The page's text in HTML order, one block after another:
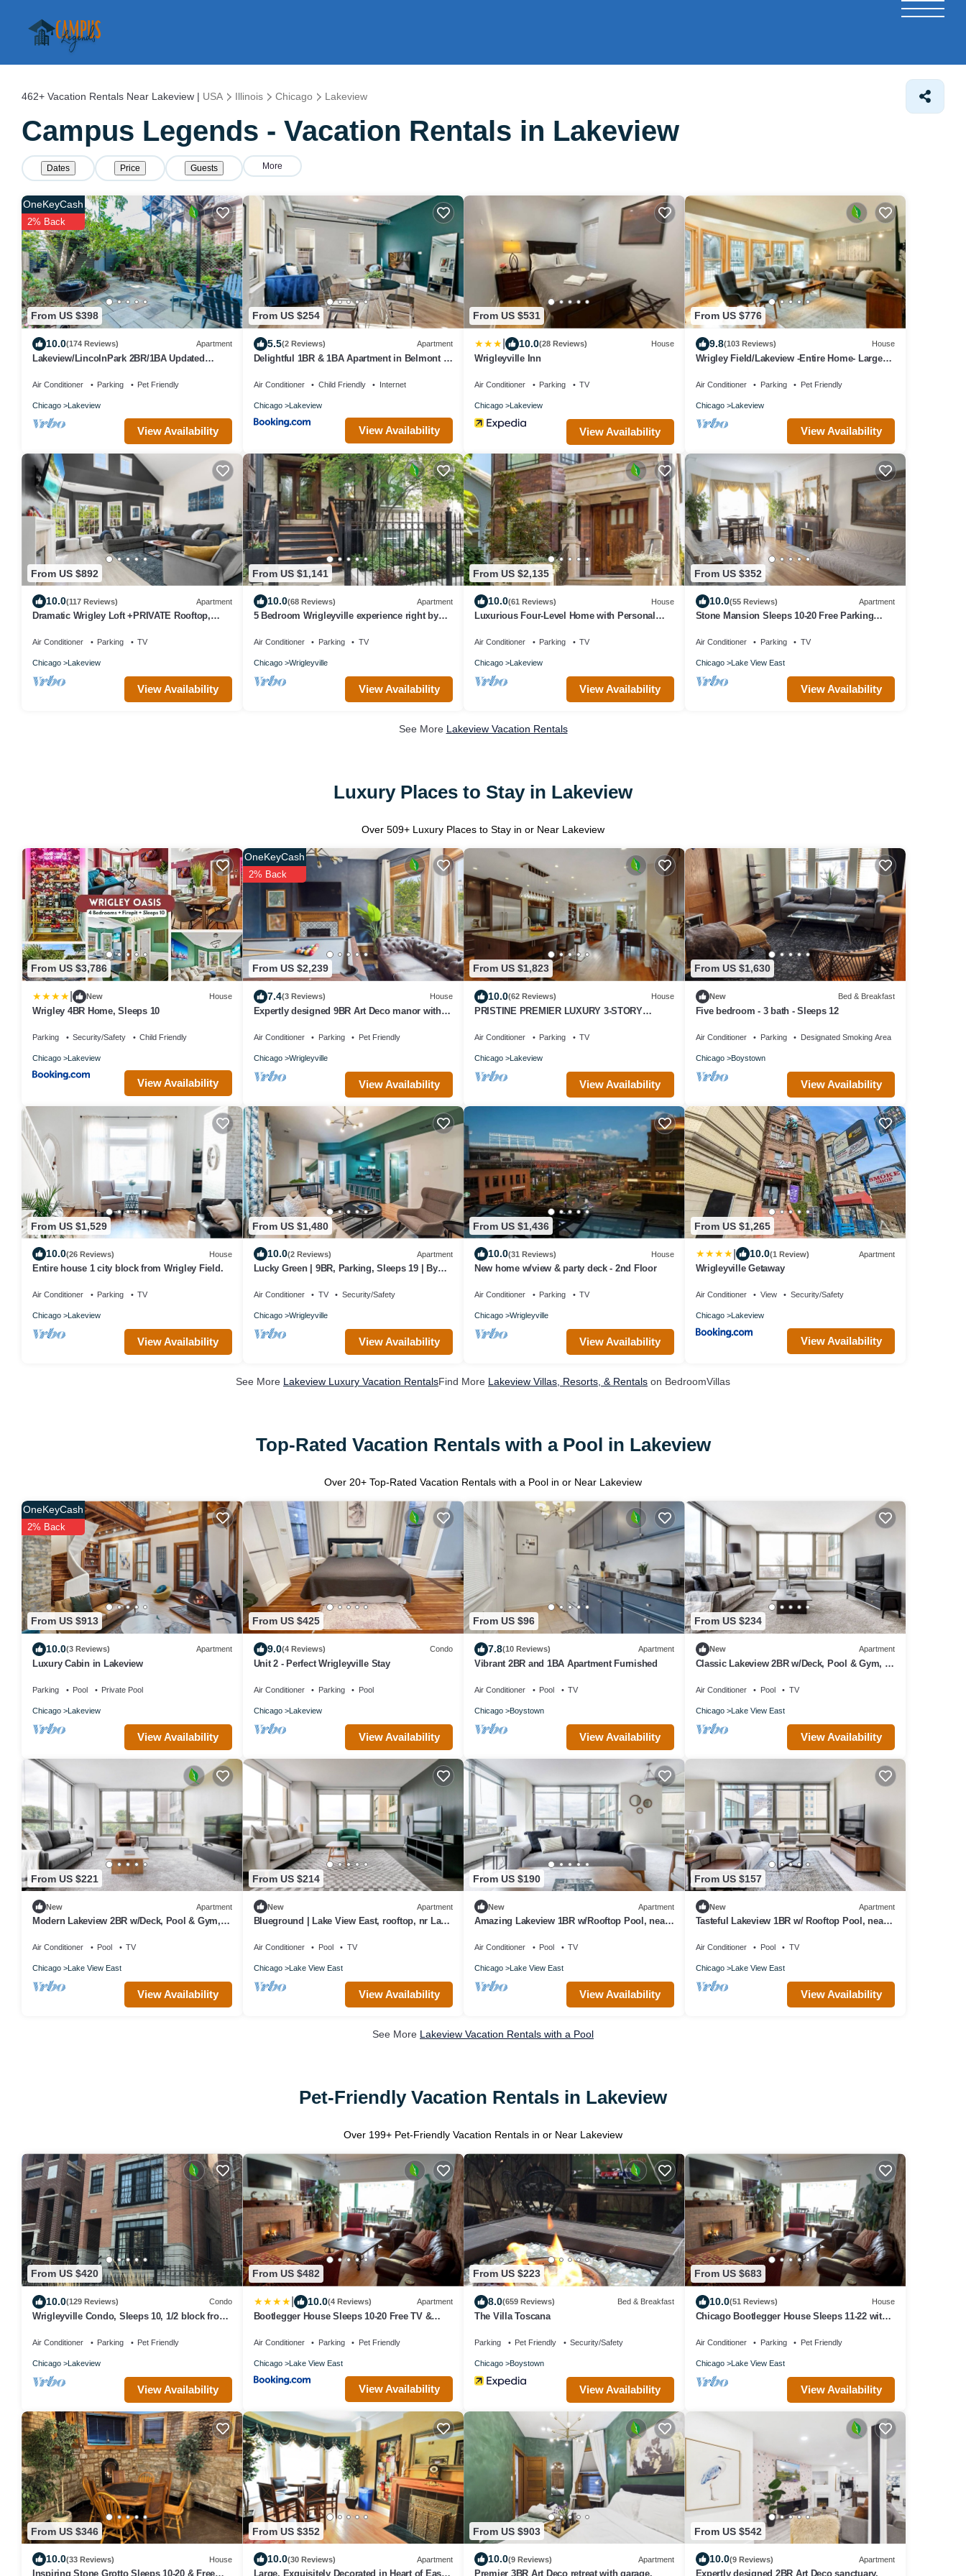
462+ Vacation Rentals Near Lakeview | USA Illinois Chicago Lakeview
Campus Legends - Vacation Rentals in Lakeview
Dates Price Guests More
From US $398
OneKeyCash
2% Back
10.0(174 Reviews) Apartment
Lakeview/LincolnPark 2BR/1BA Updated
Air Conditioner Parking Pet Friendly
Chicago Lakeview
View Availability
From US $254
5.5(2 Reviews) Apartment
Delightful 1BR & 1BA Apartment in Belmont -
Air Conditioner Child Friendly Internet
Chicago Lakeview
View Availability
From US $531
10.0(28 Reviews) House
Wrigleyville Inn
Air Conditioner Parking TV
Chicago Lakeview
View Availability
From US $776
9.8(103 Reviews) House
Wrigley Field/Lakeview -Entire Home- Large
Air Conditioner Parking Pet Friendly
Chicago Lakeview
View Availability
From US $892
10.0(117 Reviews) Apartment
Dramatic Wrigley Loft +PRIVATE Rooftop,
Air Conditioner Parking TV
Chicago Lakeview
View Availability
From US $1,141
10.0(68 Reviews) Apartment
5 Bedroom Wrigleyville experience right by
Air Conditioner Parking TV
Chicago Wrigleyville
View Availability
From US $2,135
10.0(61 Reviews) House
Luxurious Four-Level Home with Personal
Air Conditioner Parking TV
Chicago Lakeview
View Availability
From US $352
10.0(55 Reviews) Apartment
Stone Mansion Sleeps 10-20 Free Parking
Air Conditioner Parking TV
Chicago Lake View East
View Availability
See More Lakeview Vacation Rentals
Luxury Places to Stay in Lakeview
Over 509+ Luxury Places to Stay in or Near Lakeview
From US $3,786
New House
Wrigley 4BR Home, Sleeps 10
Parking Security/Safety Child Friendly
Chicago Lakeview
View Availability
From US $2,239
OneKeyCash
2% Back
7.4(3 Reviews) House
Expertly designed 9BR Art Deco manor with
Air Conditioner Parking Pet Friendly
Chicago Wrigleyville
View Availability
From US $1,823
10.0(62 Reviews) House
PRISTINE PREMIER LUXURY 3-STORY
PARTIES!
Air Conditioner Parking TV
Chicago Lakeview
View Availability
From US $1,630
New Bed & Breakfast
Five bedroom - 3 bath - Sleeps 12
Air Conditioner Parking Designated Smoking Area
Chicago Boystown
View Availability
From US $1,529
10.0(26 Reviews) House
Entire house 1 city block from Wrigley Field.
Air Conditioner Parking TV
Chicago Lakeview
View Availability
From US $1,480
10.0(2 Reviews) Apartment
Lucky Green | 9BR, Parking, Sleeps 19 | By
Air Conditioner TV Security/Safety
Chicago Wrigleyville
View Availability
From US $1,436
10.0(31 Reviews) House
New home w/view & party deck - 2nd Floor
Air Conditioner Parking TV
Chicago Wrigleyville
View Availability
From US $1,265
10.0(1 Review) Apartment
Wrigleyville Getaway
Air Conditioner View Security/Safety
Chicago Lakeview
View Availability
See More Lakeview Luxury Vacation RentalsFind More Lakeview Villas, Resorts, & Rentals on BedroomVillas
Top-Rated Vacation Rentals with a Pool in Lakeview
Over 20+ Top-Rated Vacation Rentals with a Pool in or Near Lakeview
From US $913
OneKeyCash
2% Back
10.0(3 Reviews) Apartment
Luxury Cabin in Lakeview
Parking Pool Private Pool
Chicago Lakeview
View Availability
From US $425
9.0(4 Reviews) Condo
Unit 2 - Perfect Wrigleyville Stay
Air Conditioner Parking Pool
Chicago Lakeview
View Availability
From US $96
7.8(10 Reviews) Apartment
Vibrant 2BR and 1BA Apartment Furnished
Air Conditioner Pool TV
Chicago Boystown
View Availability
From US $234
New Apartment
Classic Lakeview 2BR w/Deck, Pool & Gym, nr
Air Conditioner Pool TV
Chicago Lake View East
View Availability
From US $221
New Apartment
Modern Lakeview 2BR w/Deck, Pool & Gym,
Air Conditioner Pool TV
Chicago Lake View East
View Availability
From US $214
New Apartment
Blueground | Lake View East, rooftop, nr Lake
Air Conditioner Pool TV
Chicago Lake View East
View Availability
From US $190
New Apartment
Amazing Lakeview 1BR w/Rooftop Pool, near
Air Conditioner Pool TV
Chicago Lake View East
View Availability
From US $157
New Apartment
Tasteful Lakeview 1BR w/ Rooftop Pool, near
Air Conditioner Pool TV
Chicago Lake View East
View Availability
See More Lakeview Vacation Rentals with a Pool
Pet-Friendly Vacation Rentals in Lakeview
Over 199+ Pet-Friendly Vacation Rentals in or Near Lakeview
From US $420
10.0(129 Reviews) Condo
Wrigleyville Condo, Sleeps 10, 1/2 block from
Air Conditioner Parking Pet Friendly
Chicago Lakeview
View Availability
From US $482
10.0(4 Reviews) Apartment
Bootlegger House Sleeps 10-20 Free TV &
Air Conditioner Parking Pet Friendly
Chicago Lake View East
View Availability
From US $223
8.0(659 Reviews) Bed & Breakfast
The Villa Toscana
Parking Pet Friendly Security/Safety
Chicago Boystown
View Availability
From US $683
10.0(51 Reviews) House
Chicago Bootlegger House Sleeps 11-22 with
Air Conditioner Parking Pet Friendly
Chicago Lake View East
View Availability
From US $346
10.0(33 Reviews) House
Inspiring Stone Grotto Sleeps 10-20 & Free
From US $352
10.0(30 Reviews) Apartment
Large, Exquisitely Decorated in Heart of East
From US $903
10.0(9 Reviews) Apartment
Premier 3BR Art Deco retreat with garage.
From US $542
10.0(9 Reviews) Apartment
Expertly designed 2BR Art Deco sanctuary.